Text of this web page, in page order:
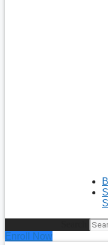
Enroll Now